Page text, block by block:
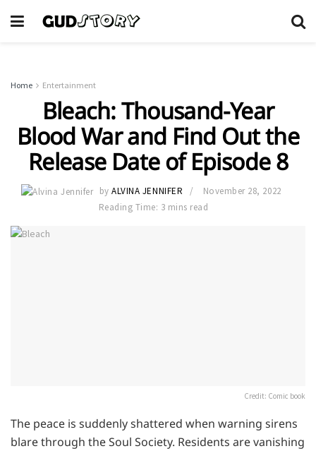
Home Entertainment
Bleach: Thousand-Year
Blood War and Find Out the
Release Date of Episode 8
by ALVINA JENNIFER
November 28, 2022
Reading Time: 3 mins read
Credit: Comic book
The peace is suddenly shattered when warning sirens
blare through the Soul Society. Residents are vanishing